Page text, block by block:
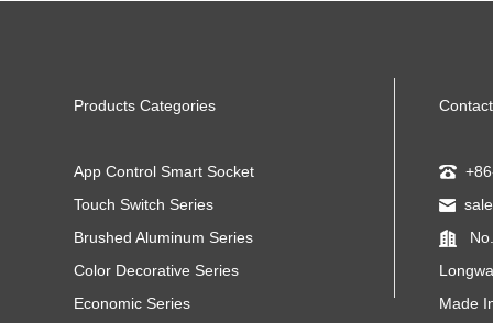
Products Categories
App Control Smart Socket
Touch Switch Series
Brushed Aluminum Series
Color Decorative Series
Economic Series
Made